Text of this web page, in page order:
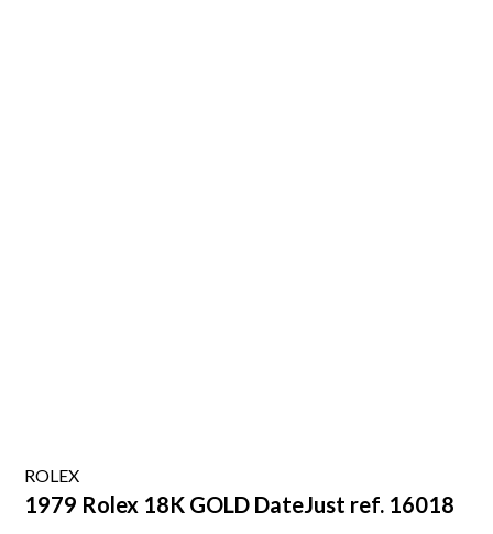
ROLEX
1979 Rolex 18K GOLD DateJust ref. 16018